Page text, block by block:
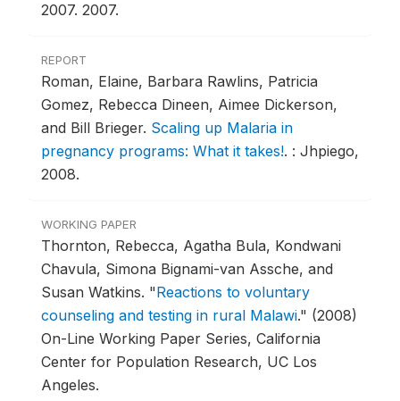
2007. 2007.
REPORT
Roman, Elaine, Barbara Rawlins, Patricia
Gomez, Rebecca Dineen, Aimee Dickerson,
and Bill Brieger. Scaling up Malaria in
pregnancy programs: What it takes!. : Jhpiego,
2008.
WORKING PAPER
Thornton, Rebecca, Agatha Bula, Kondwani
Chavula, Simona Bignami-van Assche, and
Susan Watkins. "Reactions to voluntary
counseling and testing in rural Malawi." (2008)
On-Line Working Paper Series, California
Center for Population Research, UC Los
Angeles.